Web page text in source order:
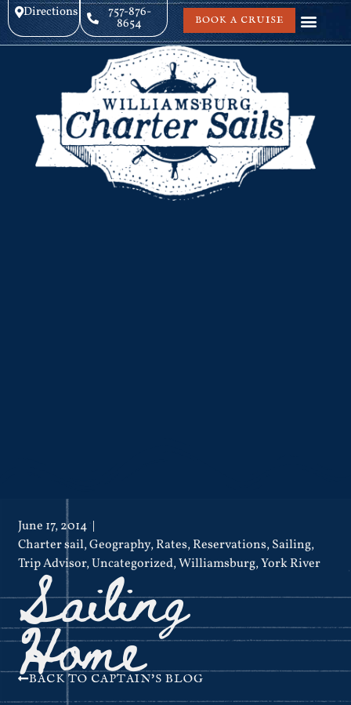
Directions 757-876-
8654 BOOK A CRUISE
June 17, 2014
Charter sail,Geography,Rates,Reservations,Sailing,
Trip Advisor,Uncategorized,Williamsburg,York River
Sailing
Home
BACK TO CAPTAIN'S BLOG